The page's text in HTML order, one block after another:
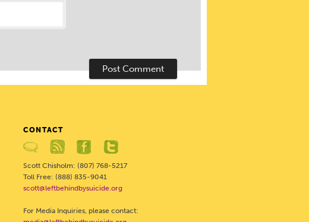
CONTACT
Scott Chisholm: (807) 768-5217
Toll Free: (888) 835-9041
scott@leftbehindbysuicide.org
For Media Inquiries, please contact: